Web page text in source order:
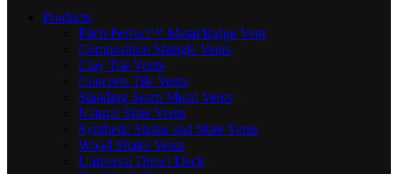
Products
Pitch Perfect™ Metal Ridge Vent
Composition Shingle Vents
Clay Tile Vents
Concrete Tile Vents
Standing Seam Metal Vents
Natural Slate Vents
Synthetic Shake and Slate Vents
Wood Shake Vents
Universal Direct Deck